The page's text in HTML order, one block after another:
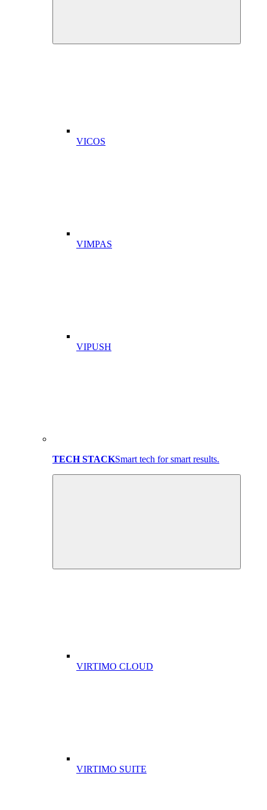
VICOS
VIMPAS
VIPUSH
TECH STACKSmart tech for smart results.
VIRTIMO CLOUD
VIRTIMO SUITE